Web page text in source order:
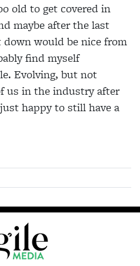
old to get covered in
maybe after the last
would be nice from
find myself
Evolving, but not
us in the industry after
happy to still have a